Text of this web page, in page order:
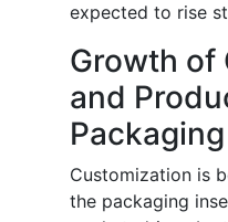
expected to rise
Growth of
and
Customization is
the packaging